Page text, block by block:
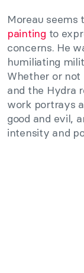
Moreau seems
painting to
concerns. He
humiliating
Whether or
and the Hydra
work portrays
good and evil,
intensity and